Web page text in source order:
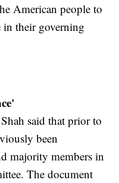
American people to
their governing
said that prior to
been
majority members in
The document